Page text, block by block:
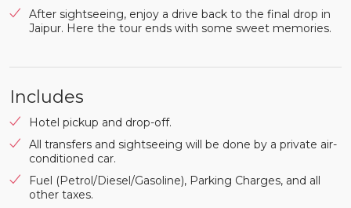
After sightseeing, enjoy a drive back to the final drop in
Jaipur. Here the tour ends with some sweet memories.
Includes
Hotel pickup and drop-off.
All transfers and sightseeing will be done by a private air-
conditioned car.
Fuel (Petrol/Diesel/Gasoline), Parking Charges, and all
other taxes.